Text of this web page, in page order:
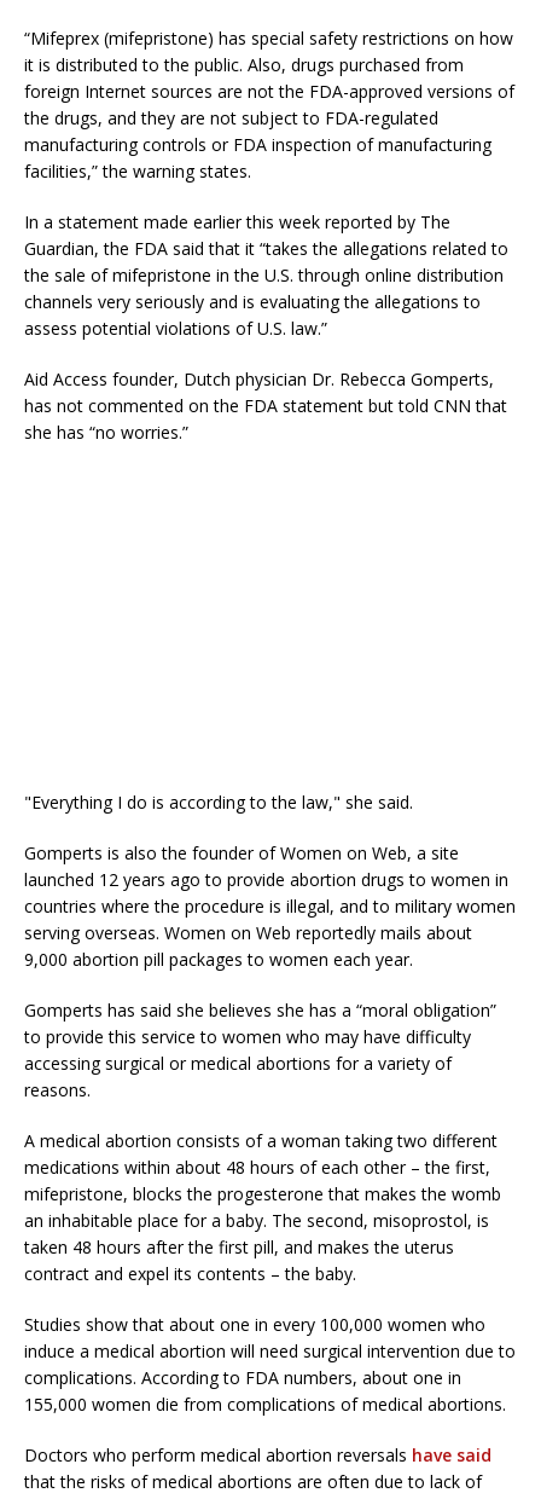
“Mifeprex (mifepristone) has special safety restrictions on how
it is distributed to the public. Also, drugs purchased from
foreign Internet sources are not the FDA-approved versions of
the drugs, and they are not subject to FDA-regulated
manufacturing controls or FDA inspection of manufacturing
facilities,” the warning states.
In a statement made earlier this week reported by The
Guardian, the FDA said that it “takes the allegations related to
the sale of mifepristone in the U.S. through online distribution
channels very seriously and is evaluating the allegations to
assess potential violations of U.S. law.”
Aid Access founder, Dutch physician Dr. Rebecca Gomperts,
has not commented on the FDA statement but told CNN that
she has “no worries.”
"Everything I do is according to the law," she said.
Gomperts is also the founder of Women on Web, a site
launched 12 years ago to provide abortion drugs to women in
countries where the procedure is illegal, and to military women
serving overseas. Women on Web reportedly mails about
9,000 abortion pill packages to women each year.
Gomperts has said she believes she has a “moral obligation”
to provide this service to women who may have difficulty
accessing surgical or medical abortions for a variety of
reasons.
A medical abortion consists of a woman taking two different
medications within about 48 hours of each other – the first,
mifepristone, blocks the progesterone that makes the womb
an inhabitable place for a baby. The second, misoprostol, is
taken 48 hours after the first pill, and makes the uterus
contract and expel its contents – the baby.
Studies show that about one in every 100,000 women who
induce a medical abortion will need surgical intervention due to
complications. According to FDA numbers, about one in
155,000 women die from complications of medical abortions.
Doctors who perform medical abortion reversals have said
that the risks of medical abortions are often due to lack of